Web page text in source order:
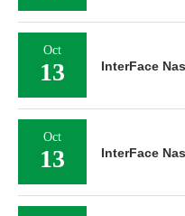
Oct
13 InterFace
Oct
13 InterFace